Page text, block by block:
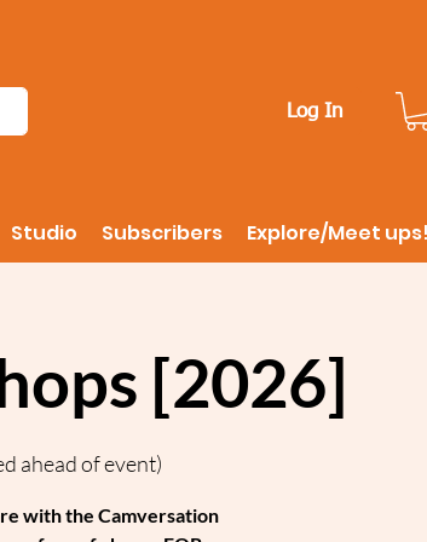
Log In
Studio Subscribers Explore/Meet ups!
[2026]
ahead of event)
with the Camversation